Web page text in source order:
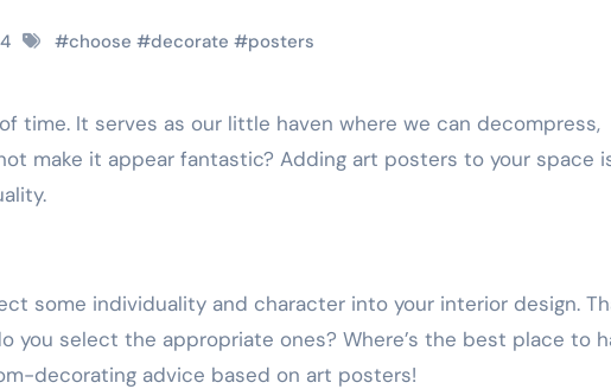
#choose #decorate #posters
make it appear fantastic? Adding art posters to your space
some individuality and character into your interior design.
you select the appropriate ones? Where’s the best place to
decorating advice based on art posters!